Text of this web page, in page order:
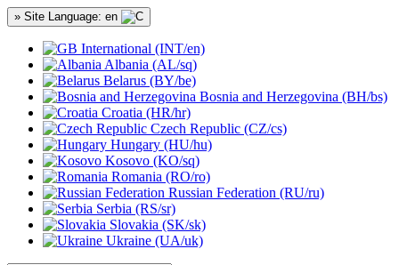
» Site Language: en
International (INT/en)
Albania (AL/sq)
Belarus (BY/be)
Bosnia and Herzegovina (BH/bs)
Croatia (HR/hr)
Czech Republic (CZ/cs)
Hungary (HU/hu)
Kosovo (KO/sq)
Romania (RO/ro)
Russian Federation (RU/ru)
Serbia (RS/sr)
Slovakia (SK/sk)
Ukraine (UA/uk)